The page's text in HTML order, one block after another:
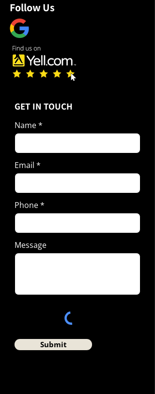
Follow Us
​GET IN TOUCH
Name
Email
Phone
Message
Submit